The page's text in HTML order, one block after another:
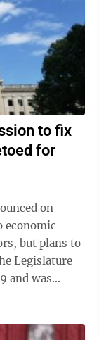
to fix
for
on
economic
but plans to
Legislature